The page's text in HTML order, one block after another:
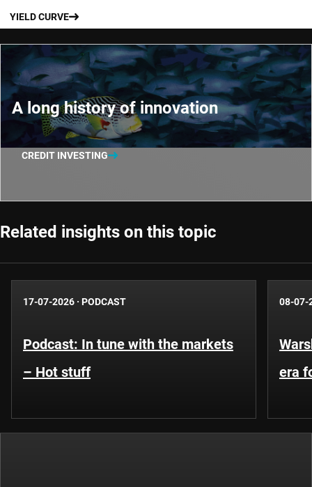
YIELD CURVE
A long history of innovation
CREDIT INVESTING
Related insights on this topic
17-07-2026 · PODCAST
Podcast: In tune with the markets
– Hot stuff
08-07-
era